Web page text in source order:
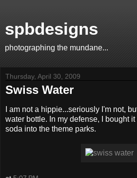
spbdesigns
photographing the mundane...
Thursday, April 30, 2009
Swiss Water
I am not a hippie...seriously I'm not,
water bottle. In my defense, I bought
soda into the theme parks.